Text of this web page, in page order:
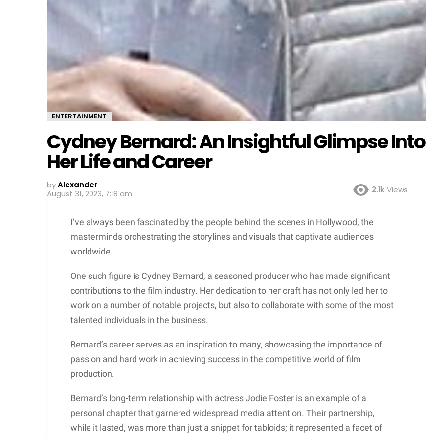
ENTERTAINMENT
Cydney Bernard: An Insightful Glimpse Into
Her Life and Career
byAlexander
August 31, 2023, 7:18 am
2.1kViews
I’ve always been fascinated by the people behind the scenes in Hollywood, the
masterminds orchestrating the storylines and visuals that captivate audiences
worldwide.
One such figure is Cydney Bernard, a seasoned producer who has made significant
contributions to the film industry. Her dedication to her craft has not only led her to
work on a number of notable projects, but also to collaborate with some of the most
talented individuals in the business.
Bernard’s career serves as an inspiration to many, showcasing the importance of
passion and hard work in achieving success in the competitive world of film
production.
Bernard’s long-term relationship with actress Jodie Foster is an example of a
personal chapter that garnered widespread media attention. Their partnership,
while it lasted, was more than just a snippet for tabloids; it represented a facet of